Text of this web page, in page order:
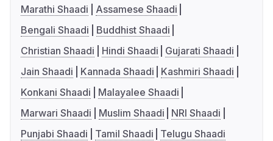
Marathi Shaadi
Assamese Shaadi
Bengali Shaadi
Buddhist Shaadi
Christian Shaadi
Hindi Shaadi
Gujarati Shaadi
Jain Shaadi
Kannada Shaadi
Kashmiri Shaadi
Konkani Shaadi
Malayalee Shaadi
Marwari Shaadi
Muslim Shaadi
NRI Shaadi
Punjabi Shaadi
Tamil Shaadi Telugu Shaadi